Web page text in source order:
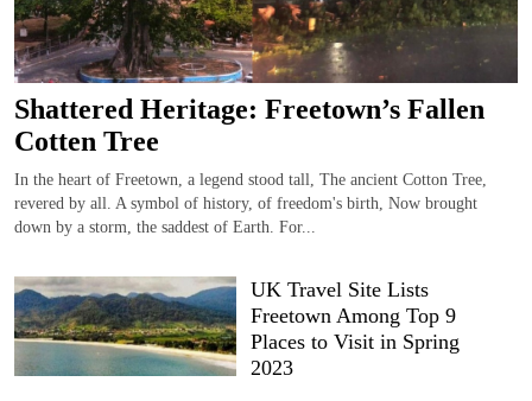
Shattered Heritage: Freetown’s Fallen
Cotten Tree
In the heart of Freetown, a legend stood tall, The ancient Cotton Tree,
revered by all. A symbol of history, of freedom's birth, Now brought
down by a storm, the saddest of Earth. For...
UK Travel Site Lists
Freetown Among Top 9
Places to Visit in Spring
2023